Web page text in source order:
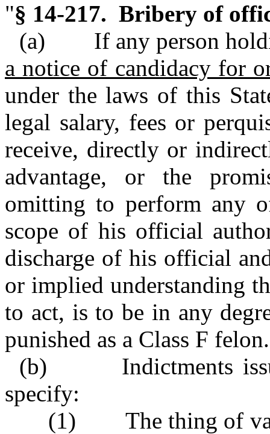
"§ 14-217. Bribery of
(a) If any person
a notice of candidacy for
under the laws of this
legal salary, fees or
receive, directly or
advantage, or the
omitting to perform any
scope of his official
discharge of his official
or implied understanding
to act, is to be in any
punished as a Class F felon.
(b) Indictments
specify:
(1) The thing of